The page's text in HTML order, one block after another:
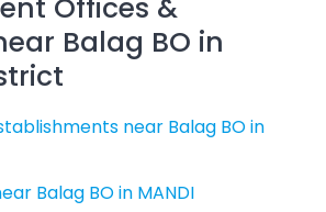
Offices &
Balag BO in
near Balag BO in
Balag BO in MANDI